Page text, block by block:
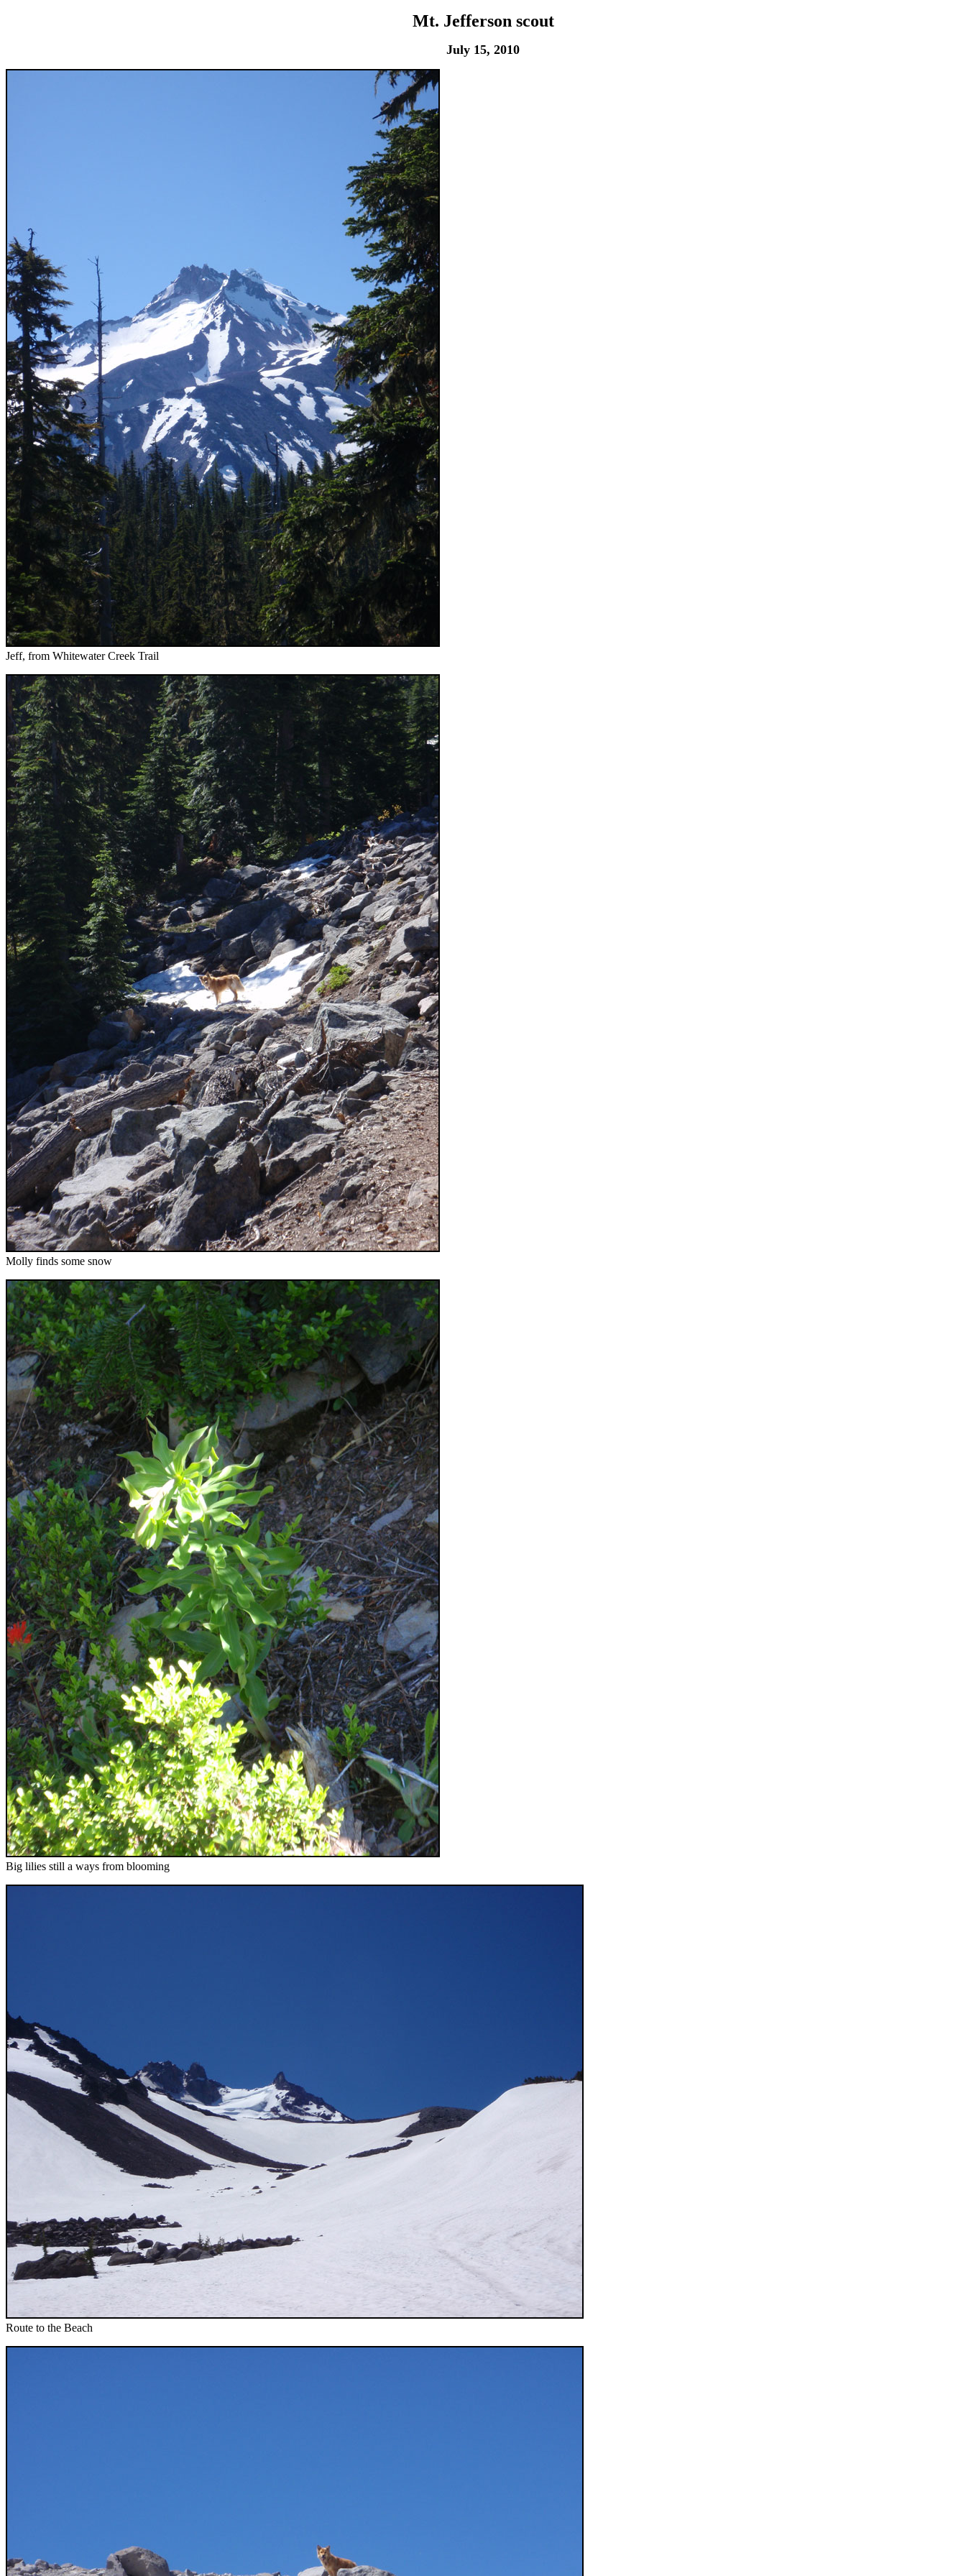
Mt. Jefferson scout
July 15, 2010
Jeff, from Whitewater Creek Trail
Molly finds some snow
Big lilies still a ways from blooming
Route to the Beach